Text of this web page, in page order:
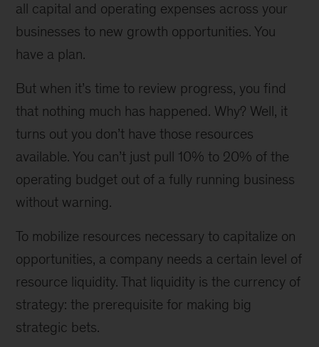
all capital and operating expenses across your
businesses to new growth opportunities. You
have a plan.
But when it’s time to review progress, you find
that nothing much has happened. Why? Well, it
turns out you don’t have those resources
available. You can’t just pull 10% to 20% of the
operating budget out of a fully running business
without warning.
To mobilize resources necessary to capitalize on
opportunities, a company needs a certain level of
resource liquidity. That liquidity is the currency of
strategy: the prerequisite for making big
strategic bets.